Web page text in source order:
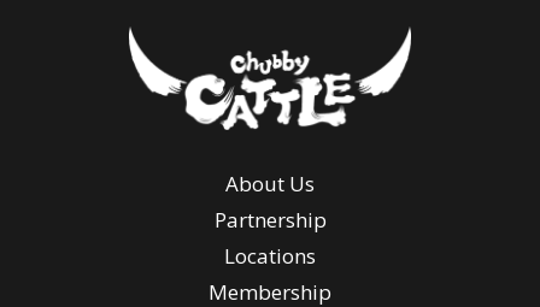
About Us
Partnership
Locations
Membership